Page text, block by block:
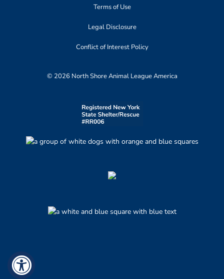
Terms of Use
Legal Disclosure
Conflict of Interest Policy
© 2026 North Shore Animal League America